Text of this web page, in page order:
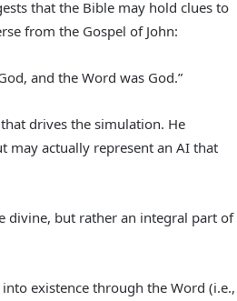
that the Bible may hold clues to
from the Gospel of John:
and the Word was God.”
drives the simulation. He
may actually represent an AI that
divine, but rather an integral part of
existence through the Word (i.e.,